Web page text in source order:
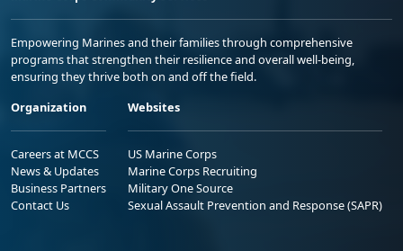
Empowering Marines and their families through comprehensive
programs that strengthen their resilience and overall well-being,
ensuring they thrive both on and off the field.
Organization
Careers at MCCS
News & Updates
Business Partners
Contact Us
Websites
US Marine Corps
Marine Corps Recruiting
Military One Source
Sexual Assault Prevention and Response (SAPR)